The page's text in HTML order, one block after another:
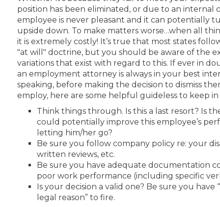
position has been eliminated, or due to an internal
employee is never pleasant and it can potentially
upside down. To make matters worse…when all
it is extremely costly! It’s true that most states
"at will" doctrine, but you should be aware of the
variations that exist with regard to this. If ever in
an employment attorney is always in your best
speaking, before making the decision to dismiss
employ, here are some helpful guideless to keep in
Think things through. Is this a last resort? Is
could potentially improve this employee’s
letting him/her go?
Be sure you follow company policy re: your
written reviews, etc.
Be sure you have adequate documentation
poor work performance (including specific
Is your decision a valid one? Be sure you have
legal reason” to fire.